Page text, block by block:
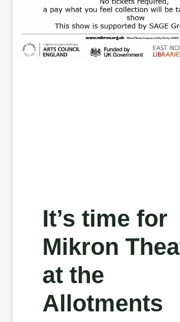
It’s time for
Mikron
at the
Allotments